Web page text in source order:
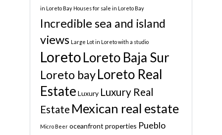
in Loreto Bay Houses for sale in Loreto Bay
Incredible sea and island
views Large Lot in Loreto with a studio
LoretoLoreto Baja Sur
Loreto bayLoreto Real
Estate Luxury Luxury Real
Estate Mexican real estate
Micro Beer oceanfront properties Pueblo